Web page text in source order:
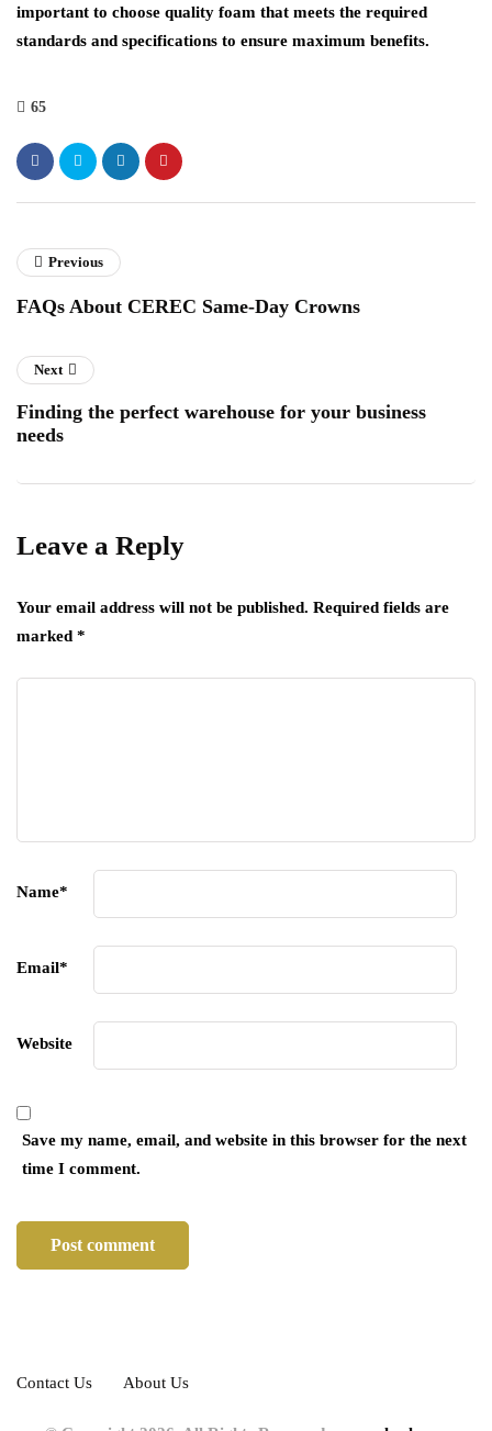
important to choose quality foam that meets the required
standards and specifications to ensure maximum benefits.
65
Previous
FAQs About CEREC Same-Day Crowns
Next
Finding the perfect warehouse for your business
needs
Leave a Reply
Your email address will not be published. Required fields are
marked *
Name*
Email*
Website
Save my name, email, and website in this browser for the next
time I comment.
Contact Us About Us